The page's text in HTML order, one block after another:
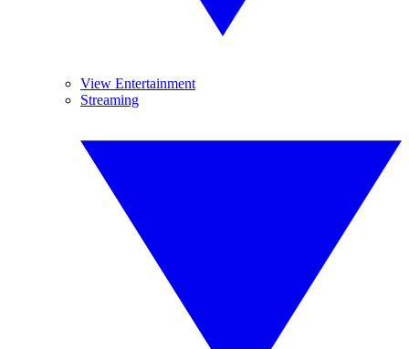
View Entertainment
Streaming